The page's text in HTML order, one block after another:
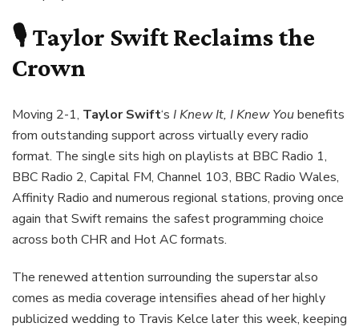
🎙️ Taylor Swift Reclaims the
Crown
Moving 2-1, Taylor Swift‘s I Knew It, I Knew Youbenefits
from outstanding support across virtually every radio
format. The single sits high on playlists at BBC Radio 1,
BBC Radio 2, Capital FM, Channel 103, BBC Radio Wales,
Affinity Radio and numerous regional stations, proving once
again that Swift remains the safest programming choice
across both CHR and Hot AC formats.
The renewed attention surrounding the superstar also
comes as media coverage intensifies ahead of her highly
publicized wedding to Travis Kelce later this week, keeping